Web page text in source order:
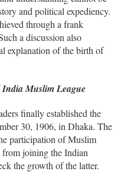
and political expediency.
through a frank
a discussion also
explanation of the birth of
Muslim League
finally established the
30, 1906, in Dhaka. The
participation of Muslim
from joining the Indian
the growth of the latter.